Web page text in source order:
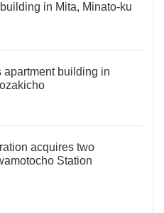
in Mita, Minato-ku
apartment building in
acquires two
Station